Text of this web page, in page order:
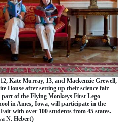
Kate Murray, 13, and Mackenzie Grewell,
House after setting up their science fair
part of the Flying Monkeys First Lego
in Ames, Iowa, will participate in the
with over 100 students from 45 states.
N. Hebert)